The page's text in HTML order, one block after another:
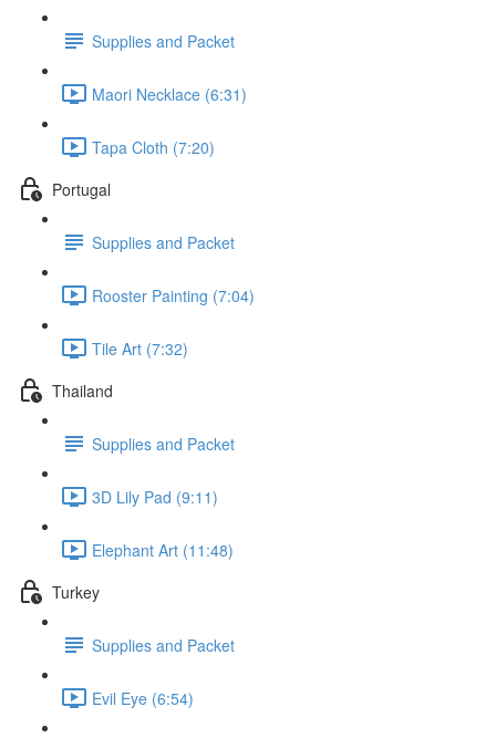
Supplies and Packet
Maori Necklace (6:31)
Tapa Cloth (7:20)
Portugal
Supplies and Packet
Rooster Painting (7:04)
Tile Art (7:32)
Thailand
Supplies and Packet
3D Lily Pad (9:11)
Elephant Art (11:48)
Turkey
Supplies and Packet
Evil Eye (6:54)